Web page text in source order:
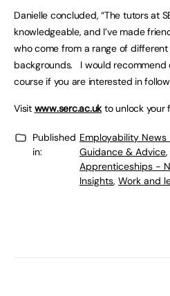
Danielle concluded, “The tutors at
knowledgeable, and I’ve made
who come from a range of
backgrounds. I would recommend
course if you are interested in
Visit www.serc.ac.ukto unlock your
Published
in:
Employability
Guidance & Advice,
Apprenticeships -
Insights, Work and